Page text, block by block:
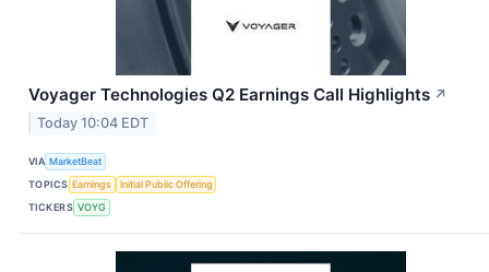
Voyager Technologies Q2 Earnings Call Highlights ↗
Today 10:04 EDT
VIA MarketBeat
TOPICS Earnings
Initial Public Offering
TICKERS VOYG